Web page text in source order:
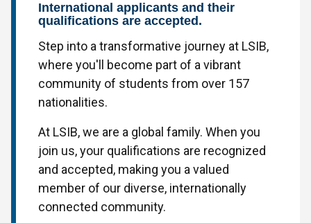
International applicants and their
qualifications are accepted.
Step into a transformative journey at LSIB,
where you'll become part of a vibrant
community of students from over 157
nationalities.
At LSIB, we are a global family. When you
join us, your qualifications are recognized
and accepted, making you a valued
member of our diverse, internationally
connected community.